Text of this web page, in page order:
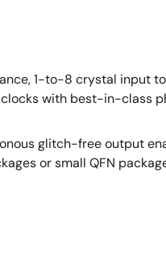
1-to-8 crystal input
with best-in-class
glitch-free output
or small QFN